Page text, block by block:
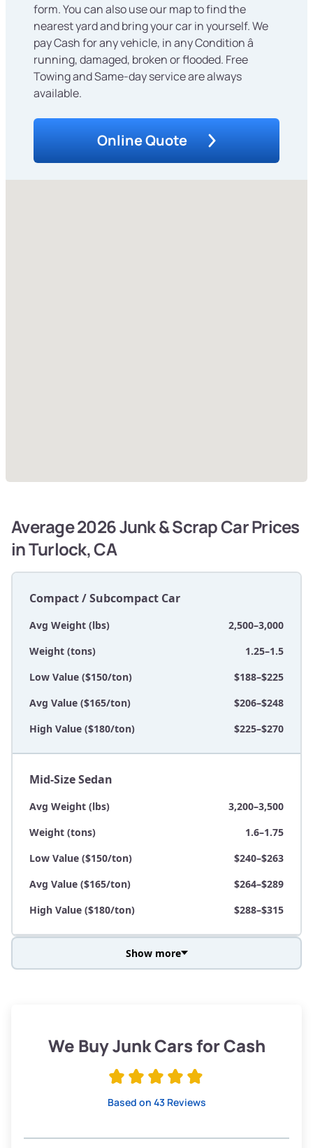
form. You can also use our map to find the
nearest yard and bring your car in yourself. We
pay Cash for any vehicle, in any Condition â
running, damaged, broken or flooded. Free
Towing and Same-day service are always
available.
Online Quote
Average 2026 Junk & Scrap Car Prices
in Turlock, CA
Compact / Subcompact Car
Avg Weight (lbs)
2,500–3,000
Weight (tons)
1.25–1.5
Low Value ($150/ton)
$188–$225
Avg Value ($165/ton)
$206–$248
High Value ($180/ton)
$225–$270
Mid-Size Sedan
Avg Weight (lbs)
3,200–3,500
Weight (tons)
1.6–1.75
Low Value ($150/ton)
$240–$263
Avg Value ($165/ton)
$264–$289
High Value ($180/ton)
$288–$315
Low Value ($150/ton)
$285–$338
Show more
We Buy Junk Cars for Cash
Based on 43 Reviews